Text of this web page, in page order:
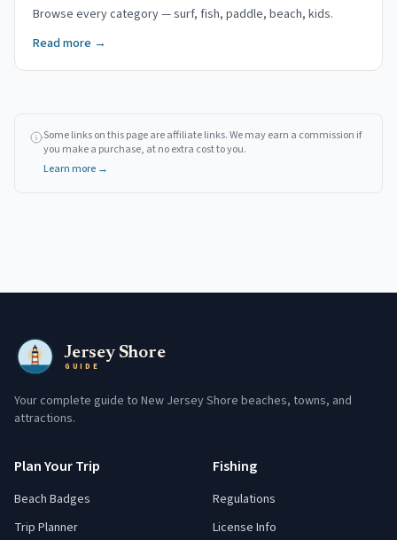
Browse every category — surf, fish, paddle, beach, kids.
Read more →
Some links on this page are affiliate links. We may earn a commission if
you make a purchase, at no extra cost to you.
Learn more →
Jersey Shore
GUIDE
Your complete guide to New Jersey Shore beaches, towns, and
attractions.
Plan Your Trip
Beach Badges
Trip Planner
Fishing
Regulations
License Info